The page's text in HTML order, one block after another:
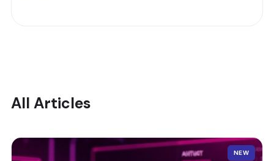
All Articles
NEW